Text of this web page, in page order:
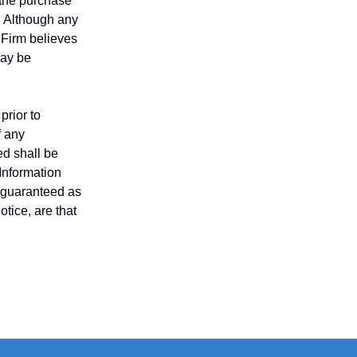
Although any
believes
be
to
any
shall be
as
are that